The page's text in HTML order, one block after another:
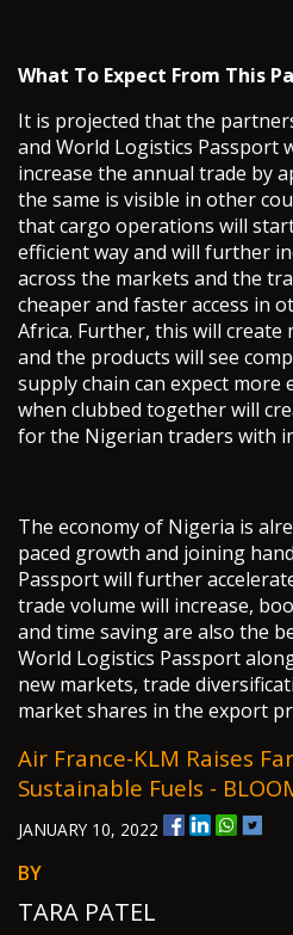
What To Expect From This
It is projected that the
and World Logistics Passport
increase the annual trade by
the same is visible in other
that cargo operations will
efficient way and will further
across the markets and the
cheaper and faster access in
Africa. Further, this will
and the products will see
supply chain can expect more
when clubbed together will
for the Nigerian traders with
The economy of Nigeria is
paced growth and joining
Passport will further
trade volume will increase,
and time saving are also the
World Logistics Passport
new markets, trade
market shares in the export
Air France-KLM Raises
Sustainable Fuels -
JANUARY 10, 2022
BY
TARA PATEL